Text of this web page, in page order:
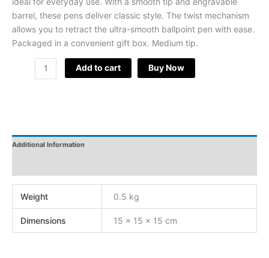
barrel, these pens deliver classic style. The twist mechanism
allows you to retract the ultra-smooth ballpoint pen with ease.
Packaged in a convenient gift box. Medium tip.
Add to cart Buy Now
Additional Information
Weight 0.5 kg
Dimensions 15 × 15 × 15 cm